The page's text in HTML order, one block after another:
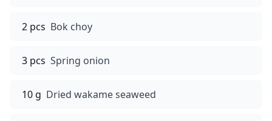
2 pcs Bok choy
3 pcs Spring onion
10 g Dried wakame seaweed